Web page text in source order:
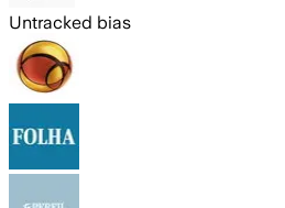
Untracked bias